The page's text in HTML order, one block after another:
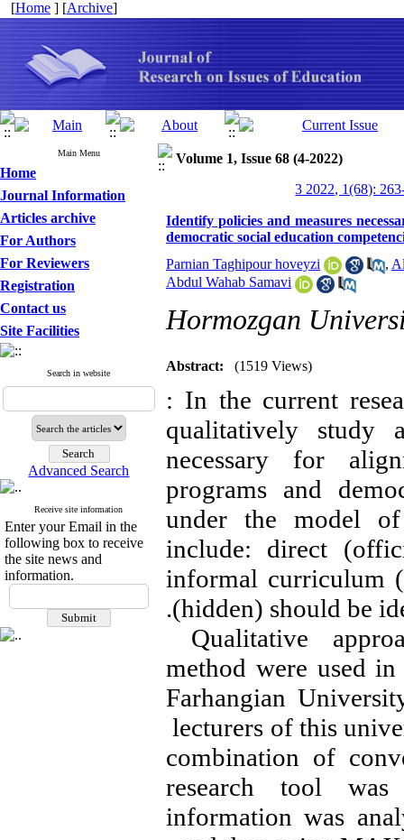
[Home ] [Archive]
Main Menu
Home
Journal Information
Articles archive
For Authors
For Reviewers
Registration
Contact us
Site Facilities
Search in website
Advanced Search
Receive site information
Enter your Email in the
following box to receive
the site news and
information.
Volume 1, Issue 68 (4-2022)
3 2022, 1(68):
Identify policies and measures
democratic social education
Parnian Taghipour hoveyzi
,
Abdul Wahab Samavi
Hormozgan
Abstract: (1519 Views)
: In the current
qualitatively study
necessary for
programs and
under the model
include: direct
informal curriculum
(hidden) should be
.
Qualitative
method were used
Farhangian
lecturers of this
combination of
research tool was
information was